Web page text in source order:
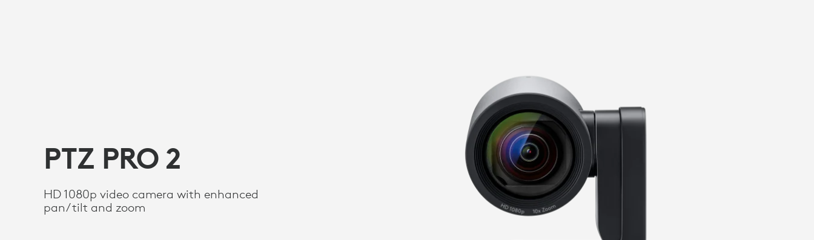
PTZ PRO 2
HD 1080p video camera with enhanced
pan/tilt and zoom